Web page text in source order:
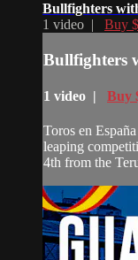
Bullfighters
1 video | Buy
Bullfighters
1 video | Buy
Toros en
leaping
4th from the